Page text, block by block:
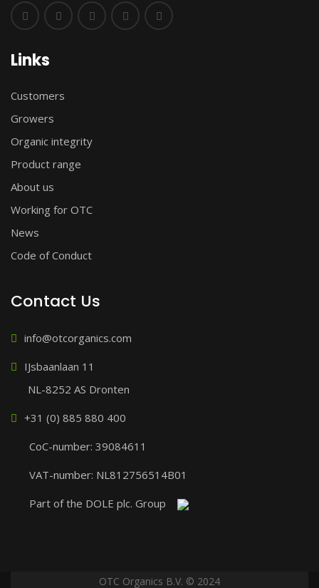
Links
Customers
Growers
Organic integrity
Product range
About us
Working for OTC
News
Code of Conduct
Contact Us
info@otcorganics.com
IJsbaanlaan 11
NL-8252 AS Dronten
+31 (0) 885 880 400
CoC-number: 39084611
VAT-number: NL812756514B01
Part of the DOLE plc. Group
OTC Organics B.V. © 2024